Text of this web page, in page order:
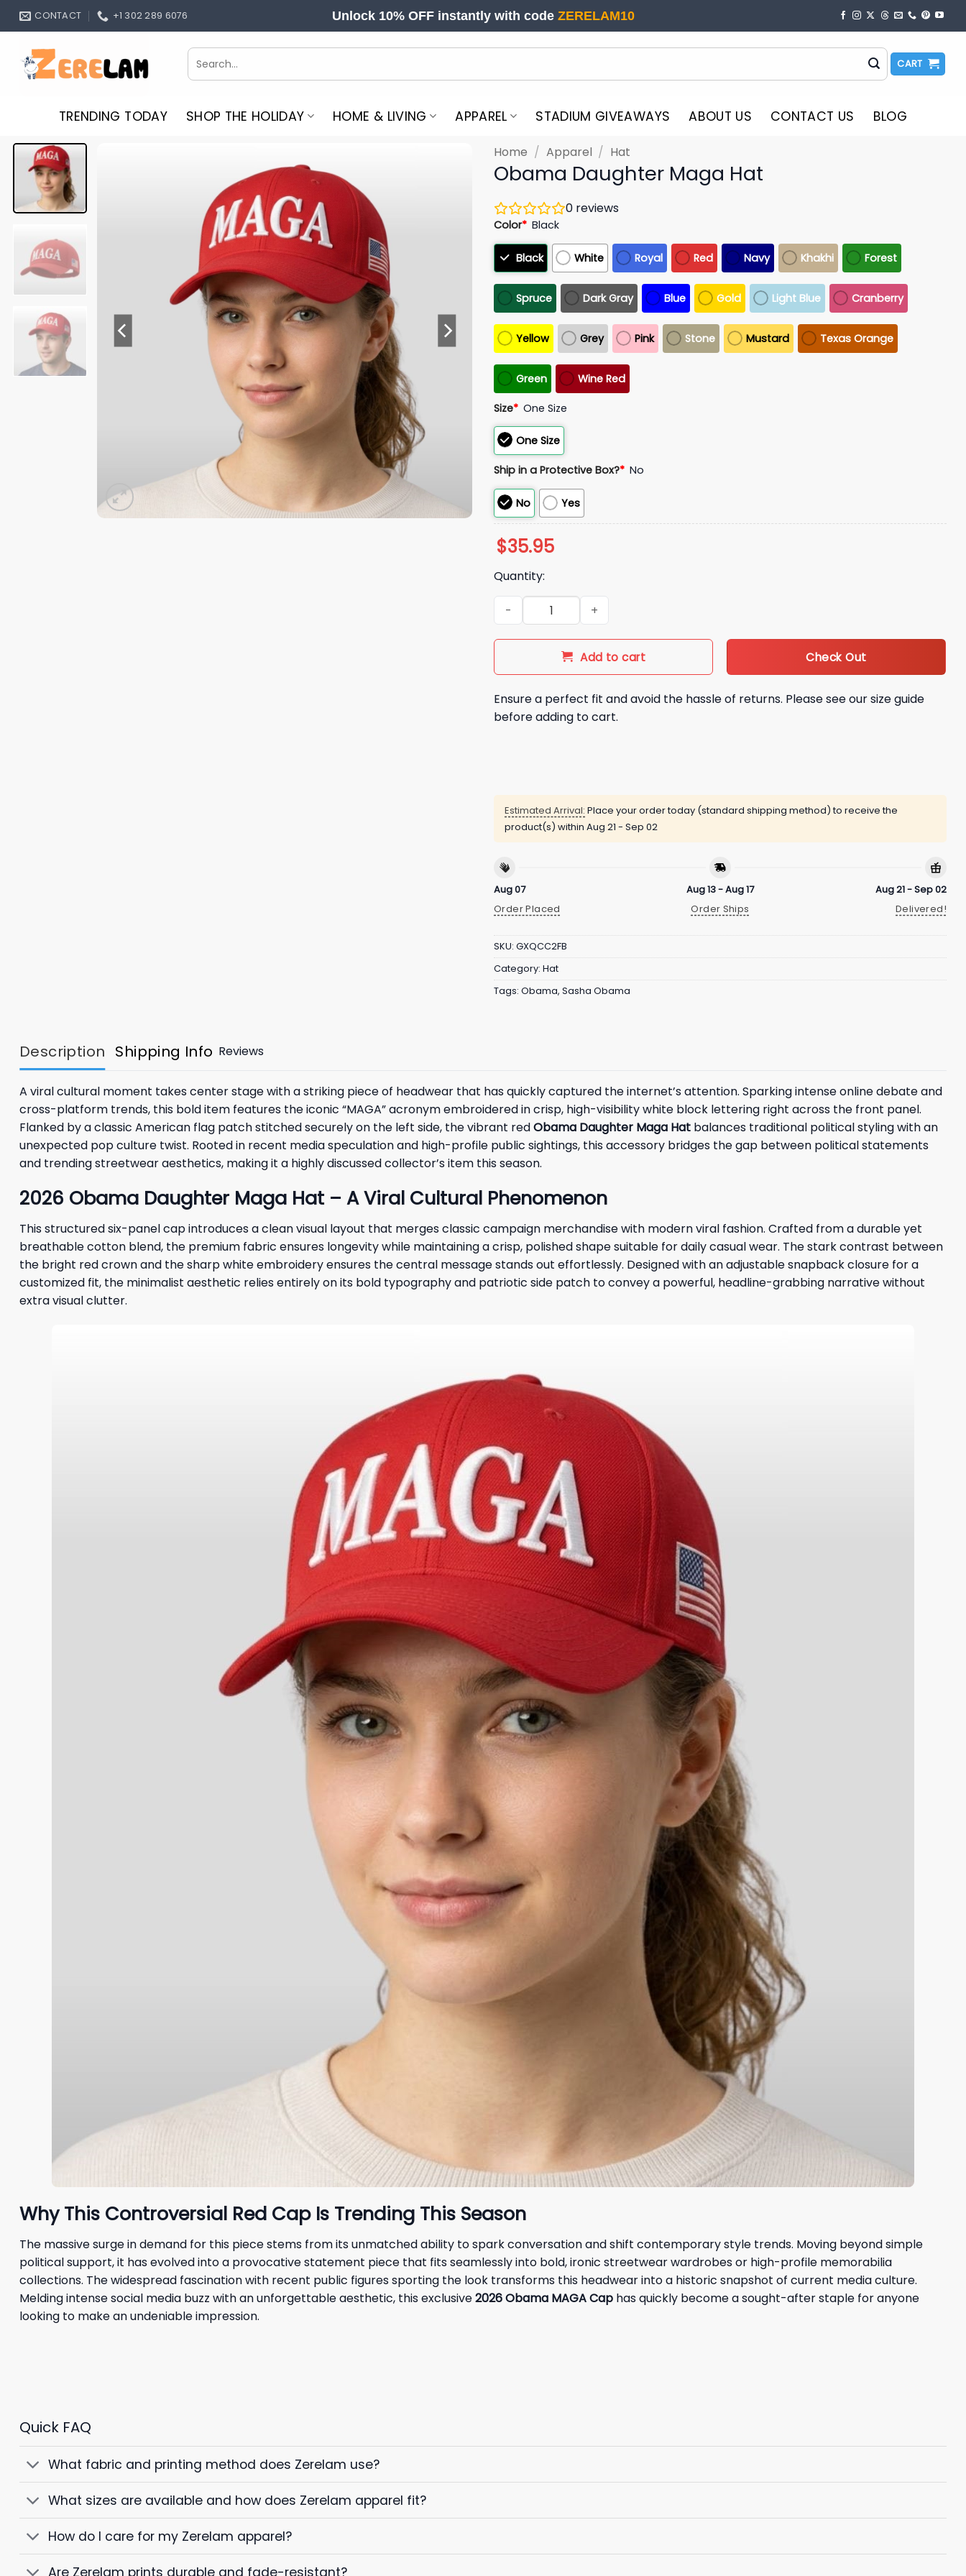
Skip
CONTACT +1 302 289 6076 Unlock 10% OFF instantly with code ZERELAM10
Search
for:
CART
TRENDING TODAY SHOP THE HOLIDAY HOME & LIVING APPAREL STADIUM GIVEAWAYS ABOUT US CONTACT US BLOG
Home / Apparel / Hat
Obama Daughter Maga Hat
0 reviews
Color* Black
Black White Royal Red Navy Khakhi Forest
Spruce Dark Gray Blue Gold Light Blue Cranberry
Yellow Grey Pink Stone Mustard Texas Orange
Green Wine Red
Size* One Size
One Size
Ship in a Protective Box?* No
No Yes
$35.95
Quantity:
Obama Daughter Maga Hat quantity
Add to cart Check Out
Ensure a perfect fit and avoid the hassle of returns. Please see our size guide
before adding to cart.
Estimated Arrival: Place your order today (standard shipping method) to receive the
product(s) within Aug 21 - Sep 02
Aug 07
Order Placed
Aug 13 - Aug 17
Order Ships
Aug 21 - Sep 02
Delivered!
SKU: GXQCC2FB
Category: Hat
Tags: Obama, Sasha Obama
Description Shipping Info Reviews
A viral cultural moment takes center stage with a striking piece of headwear that has quickly captured the internet’s attention. Sparking intense online debate and
cross-platform trends, this bold item features the iconic “MAGA” acronym embroidered in crisp, high-visibility white block lettering right across the front panel.
Flanked by a classic American flag patch stitched securely on the left side, the vibrant redObama Daughter Maga Hat balances traditional political styling with an
unexpected pop culture twist. Rooted in recent media speculation and high-profile public sightings, this accessory bridges the gap between political statements
and trending streetwear aesthetics, making it a highly discussed collector’s item this season.
2026 Obama Daughter Maga Hat – A Viral Cultural Phenomenon
This structured six-panel cap introduces a clean visual layout that merges classic campaign merchandise with modern viral fashion. Crafted from a durable yet
breathable cotton blend, the premium fabric ensures longevity while maintaining a crisp, polished shape suitable for daily casual wear. The stark contrast between
the bright red crown and the sharp white embroidery ensures the central message stands out effortlessly. Designed with an adjustable snapback closure for a
customized fit, the minimalist aesthetic relies entirely on its bold typography and patriotic side patch to convey a powerful, headline-grabbing narrative without
extra visual clutter.
Why This Controversial Red Cap Is Trending This Season
The massive surge in demand for this piece stems from its unmatched ability to spark conversation and shift contemporary style trends. Moving beyond simple
political support, it has evolved into a provocative statement piece that fits seamlessly into bold, ironic streetwear wardrobes or high-profile memorabilia
collections. The widespread fascination with recent public figures sporting the look transforms this headwear into a historic snapshot of current media culture.
Melding intense social media buzz with an unforgettable aesthetic, this exclusive2026 Obama MAGA Cap has quickly become a sought-after staple for anyone
looking to make an undeniable impression.
Quick FAQ
What fabric and printing method does Zerelam use?
What sizes are available and how does Zerelam apparel fit?
How do I care for my Zerelam apparel?
Are Zerelam prints durable and fade-resistant?